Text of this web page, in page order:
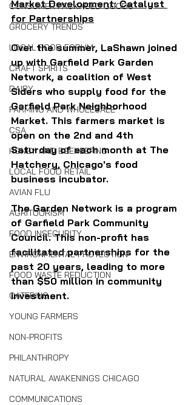
CONSUMER PACKAGED GOODS
GROCERY TRENDS
LOCAL FOOD FORUM
CRAFT SPIRITS
DAIRY
FARMING AND WHOLESALE
CSA
HONEY AND BEEKEEPING
LOCAL FOOD RETAIL
AVIAN FLU
AGRITOURISM
FOOD INSECURITY
ENVIRONMENTAL PROTECTION
FOOD WASTE REDUCTION
CATERING
YOUNG FARMERS
NON-PROFITS
PHILANTHROPY
NATURAL AWAKENINGS CHICAGO
COMMUNICATIONS
Market Development: Catalyst
for Partnerships
Over the summer, LaShawn joined
up with Garfield Park Garden
Network, a coalition of West
Siders who supply food for the
Garfield Park Neighborhood
Market. This farmers market is
open on the 2nd and 4th
Saturday of each month at The
Hatchery, Chicago's food
business incubator.
The Garden Network is a program
of Garfield Park Community
Council. This non-profit has
facilitated partnerships for the
past 20 years, leading to more
than $50 million in community
investment.